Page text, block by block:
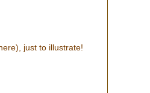
just to illustrate!